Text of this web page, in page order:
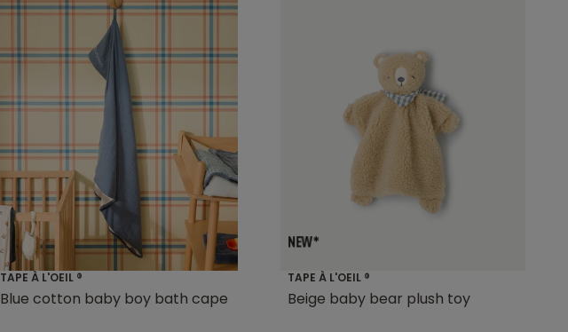
TAPE À L'OEIL ®
Blue cotton baby boy bath cape
TAPE À L'OEIL ®
Beige baby bear plush toy